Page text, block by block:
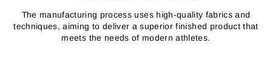
The manufacturing process uses high-quality fabrics and
techniques, aiming to deliver a superior finished product that
meets the needs of modern athletes.